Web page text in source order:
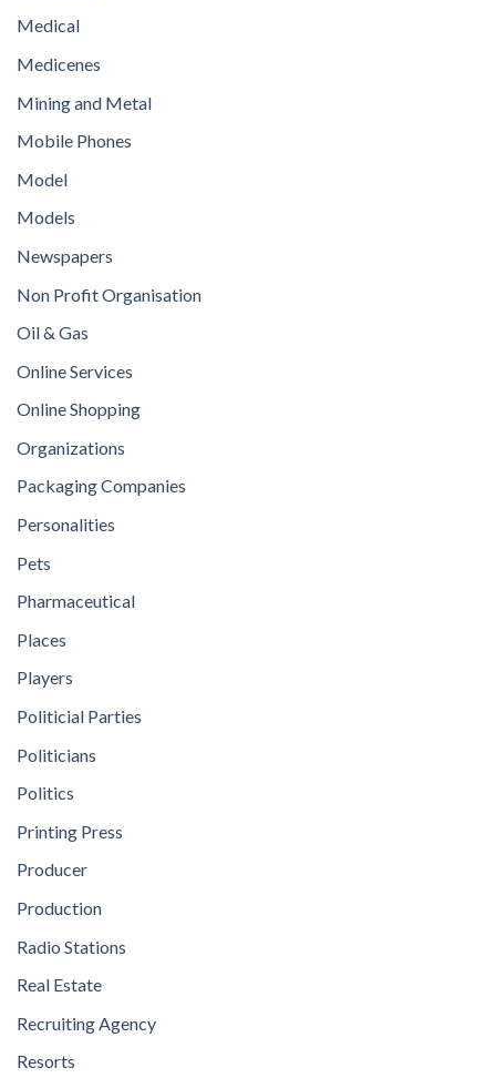
Medical
Medicenes
Mining and Metal
Mobile Phones
Model
Models
Newspapers
Non Profit Organisation
Oil & Gas
Online Services
Online Shopping
Organizations
Packaging Companies
Personalities
Pets
Pharmaceutical
Places
Players
Politicial Parties
Politicians
Politics
Printing Press
Producer
Production
Radio Stations
Real Estate
Recruiting Agency
Resorts